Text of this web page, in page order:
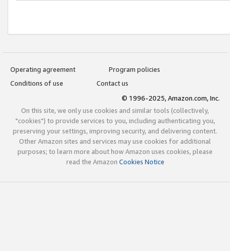
Operating agreement
Program policies
Conditions of use
Contact us
© 1996-2025, Amazon.com, Inc.
On this site, we only use cookies and similar tools (collectively,
"cookies") to provide services to you, including authenticating you,
preserving your settings, improving security, and delivering content.
Other Amazon sites and services may use cookies for additional
purposes; to learn more about how Amazon uses cookies, please
read the Amazon Cookies Notice